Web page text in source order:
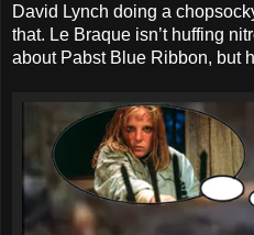
David Lynch doing a
that. Le Braque isn’t huffing
about Pabst Blue Ribbon, but